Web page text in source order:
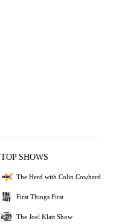
TOP SHOWS
The Herd with Colin Cowherd
First Things First
The Joel Klatt Show